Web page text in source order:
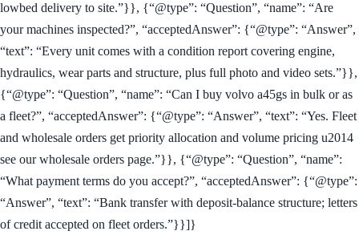
lowbed delivery to site.”}}, {“@type”: “Question”, “name”: “Are
your machines inspected?”, “acceptedAnswer”: {“@type”: “Answer”,
“text”: “Every unit comes with a condition report covering engine,
hydraulics, wear parts and structure, plus full photo and video sets.”}},
{“@type”: “Question”, “name”: “Can I buy volvo a45gs in bulk or as
a fleet?”, “acceptedAnswer”: {“@type”: “Answer”, “text”: “Yes. Fleet
and wholesale orders get priority allocation and volume pricing u2014
see our wholesale orders page.”}}, {“@type”: “Question”, “name”:
“What payment terms do you accept?”, “acceptedAnswer”: {“@type”:
“Answer”, “text”: “Bank transfer with deposit-balance structure; letters
of credit accepted on fleet orders.”}}]}